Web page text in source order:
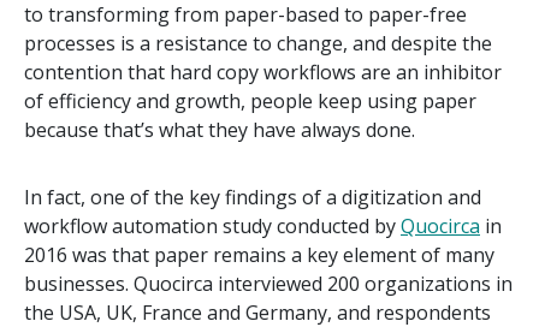
to transforming from paper-based to paper-free
processes is a resistance to change, and despite the
contention that hard copy workflows are an inhibitor
of efficiency and growth, people keep using paper
because that’s what they have always done.
In fact, one of the key findings of a digitization and
workflow automation study conducted byQuocirca in
2016 was that paper remains a key element of many
businesses. Quocirca interviewed 200 organizations in
the USA, UK, France and Germany, and respondents